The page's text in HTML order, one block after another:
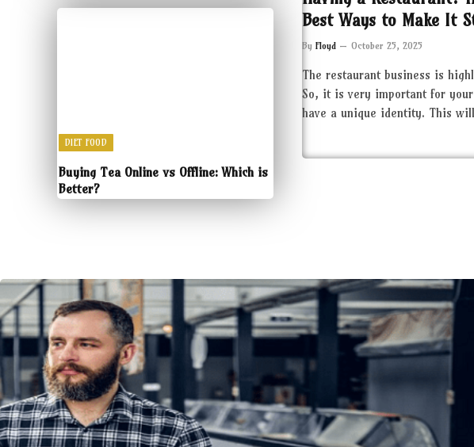
DIET FOOD
Buying Tea Online vs Offline: Which is
Better?
Best Ways to Make It
By Floyd October 25, 2025
The restaurant business is
So, it is very important for
have a unique identity. This